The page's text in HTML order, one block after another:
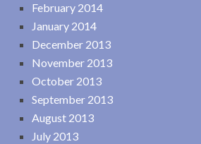
February 2014
January 2014
December 2013
November 2013
October 2013
September 2013
August 2013
July 2013